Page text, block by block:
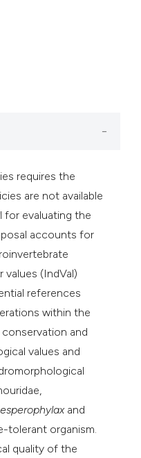
cited claim, and a label
in which section the
was made.
requires the
are not available
for evaluating the
accounts for
(IndVal)
references
within the
and
values and
and
tolerant organism.
quality of the